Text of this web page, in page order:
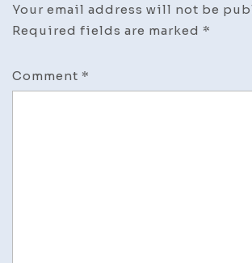
Your email address will not be
Required fields are marked *
Comment *